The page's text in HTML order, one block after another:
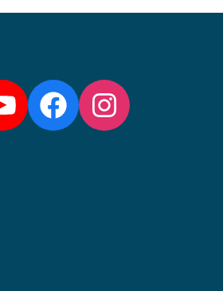
YouTube
Facebook
Instagram